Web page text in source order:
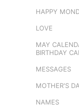
HAPPY
LOVE
MAY
BIRTHDAY
MESSAGES
MOTHER'S
NAMES